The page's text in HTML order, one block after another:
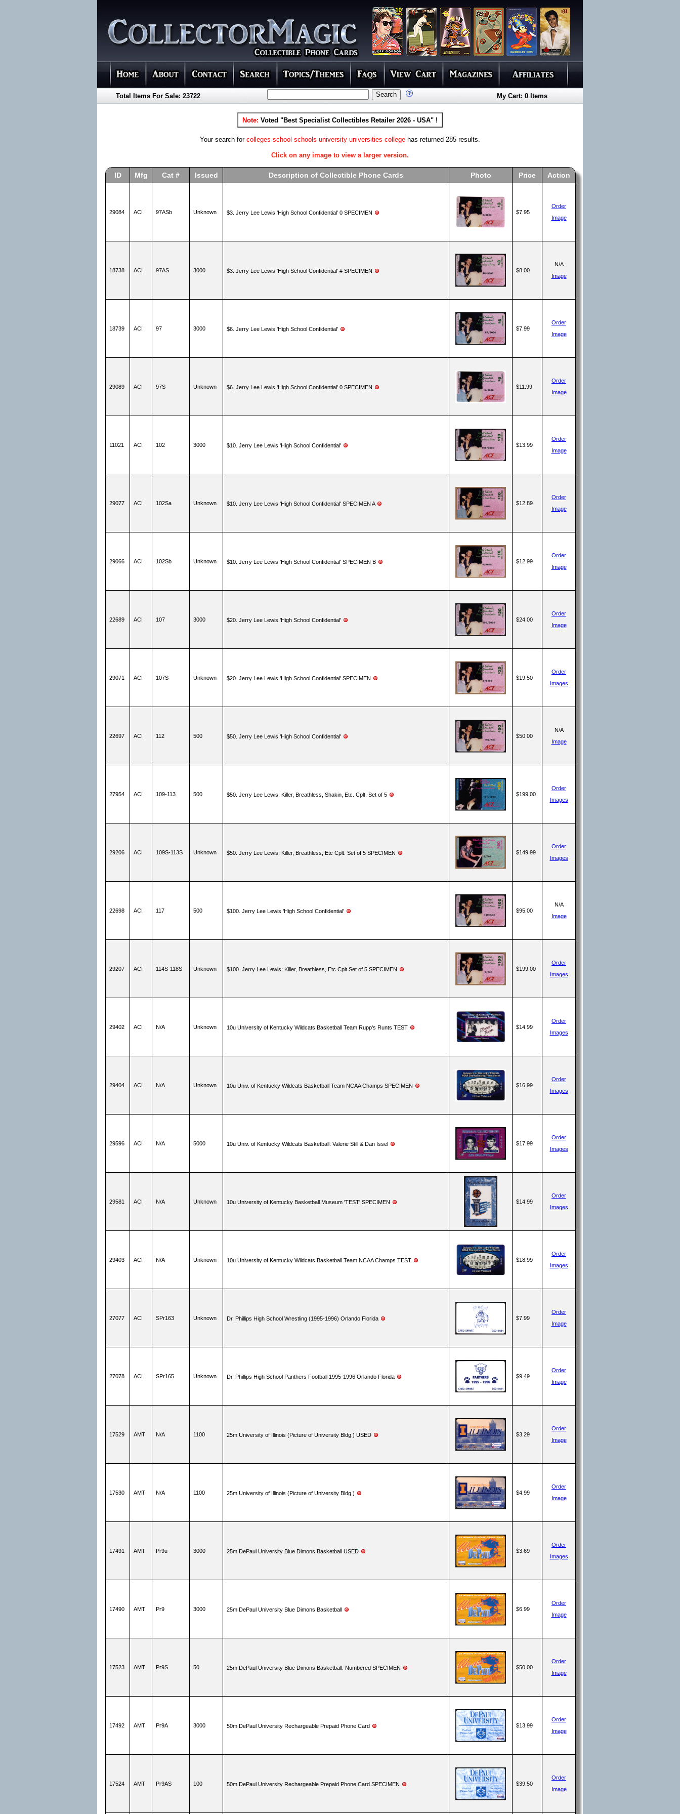
Total Items For Sale: 23722 My Cart: 0 Items
Note: Voted "Best Specialist Collectibles Retailer 2026 - USA" !
Your search for colleges school schools university universities college has returned 285 results.
Click on any image to view a larger version.
ID Mfg Cat # Issued Description of Collectible Phone Cards Photo Price Action
29084 ACI 97ASb Unknown $3. Jerry Lee Lewis 'High School Confidential' 0 SPECIMEN $7.95
Order
Image
18738 ACI 97AS 3000 $3. Jerry Lee Lewis 'High School Confidential' # SPECIMEN $8.00
N/A
Image
18739 ACI 97 3000 $6. Jerry Lee Lewis 'High School Confidential' $7.99
Order
Image
29089 ACI 97S Unknown $6. Jerry Lee Lewis 'High School Confidential' 0 SPECIMEN $11.99
Order
Image
11021 ACI 102 3000 $10. Jerry Lee Lewis 'High School Confidential' $13.99
Order
Image
29077 ACI 102Sa Unknown $10. Jerry Lee Lewis 'High School Confidential' SPECIMEN A $12.89
Order
Image
29066 ACI 102Sb Unknown $10. Jerry Lee Lewis 'High School Confidential' SPECIMEN B $12.99
Order
Image
22689 ACI 107 3000 $20. Jerry Lee Lewis 'High School Confidential' $24.00
Order
Image
29071 ACI 107S Unknown $20. Jerry Lee Lewis 'High School Confidential' SPECIMEN $19.50
Order
Images
22697 ACI 112 500 $50. Jerry Lee Lewis 'High School Confidential' $50.00
N/A
Image
27954 ACI 109-113 500 $50. Jerry Lee Lewis: Killer, Breathless, Shakin, Etc. Cplt. Set of 5 $199.00
Order
Images
29206 ACI 109S-113S Unknown $50. Jerry Lee Lewis: Killer, Breathless, Etc Cplt. Set of 5 SPECIMEN $149.99
Order
Images
22698 ACI 117 500 $100. Jerry Lee Lewis 'High School Confidential' $95.00
N/A
Image
29207 ACI 114S-118S Unknown $100. Jerry Lee Lewis: Killer, Breathless, Etc Cplt Set of 5 SPECIMEN $199.00
Order
Images
29402 ACI N/A Unknown 10u University of Kentucky Wildcats Basketball Team Rupp's Runts TEST $14.99
Order
Images
29404 ACI N/A Unknown 10u Univ. of Kentucky Wildcats Basketball Team NCAA Champs SPECIMEN $16.99
Order
Images
29596 ACI N/A 5000 10u Univ. of Kentucky Wildcats Basketball: Valerie Still & Dan Issel $17.99
Order
Images
29581 ACI N/A Unknown 10u University of Kentucky Basketball Museum 'TEST' SPECIMEN $14.99
Order
Images
29403 ACI N/A Unknown 10u University of Kentucky Wildcats Basketball Team NCAA Champs TEST $18.99
Order
Images
27077 ACI SPr163 Unknown Dr. Phillips High School Wrestling (1995-1996) Orlando Florida $7.99
Order
Image
27078 ACI SPr165 Unknown Dr. Phillips High School Panthers Football 1995-1996 Orlando Florida $9.49
Order
Image
17529 AMT N/A 1100 25m University of Illinois (Picture of University Bldg.) USED $3.29
Order
Image
17530 AMT N/A 1100 25m University of Illinois (Picture of University Bldg.) $4.99
Order
Image
17491 AMT Pr9u 3000 25m DePaul University Blue Dimons Basketball USED $3.69
Order
Images
17490 AMT Pr9 3000 25m DePaul University Blue Dimons Basketball $6.99
Order
Image
17523 AMT Pr9S 50 25m DePaul University Blue Dimons Basketball. Numbered SPECIMEN $50.00
Order
Image
17492 AMT Pr9A 3000 50m DePaul University Rechargeable Prepaid Phone Card $13.99
Order
Image
17524 AMT Pr9AS 100 50m DePaul University Rechargeable Prepaid Phone Card SPECIMEN $39.50
Order
Image